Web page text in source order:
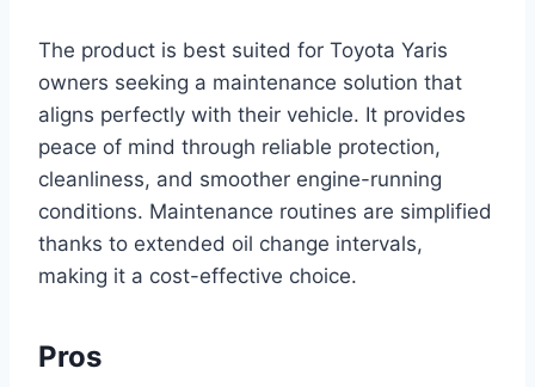
The product is best suited for Toyota Yaris
owners seeking a maintenance solution that
aligns perfectly with their vehicle. It provides
peace of mind through reliable protection,
cleanliness, and smoother engine-running
conditions. Maintenance routines are simplified
thanks to extended oil change intervals,
making it a cost-effective choice.
Pros